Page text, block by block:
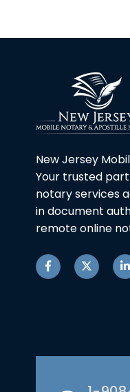
New Jersey
Your trusted
notary services
in document
remote online